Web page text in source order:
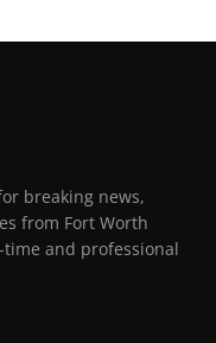
breaking news,
from Fort Worth
and professional